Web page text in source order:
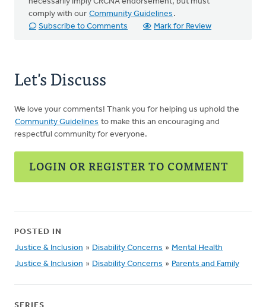
comply with our Community Guidelines .
Subscribe to Comments
Mark for Review
Let's Discuss
We love your comments! Thank you for helping us uphold the
Community Guidelines to make this an encouraging and
respectful community for everyone.
LOGIN OR REGISTER TO COMMENT
POSTED IN
Justice & Inclusion » Disability Concerns » Mental Health
Justice & Inclusion » Disability Concerns » Parents and Family